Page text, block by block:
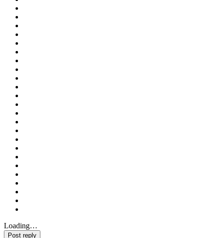
Loading…
Post reply